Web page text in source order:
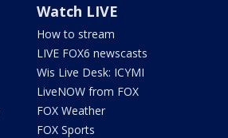
Watch LIVE
How to stream
LIVE FOX6 newscasts
Wis Live Desk: ICYMI
LiveNOW from FOX
FOX Weather
FOX Sports